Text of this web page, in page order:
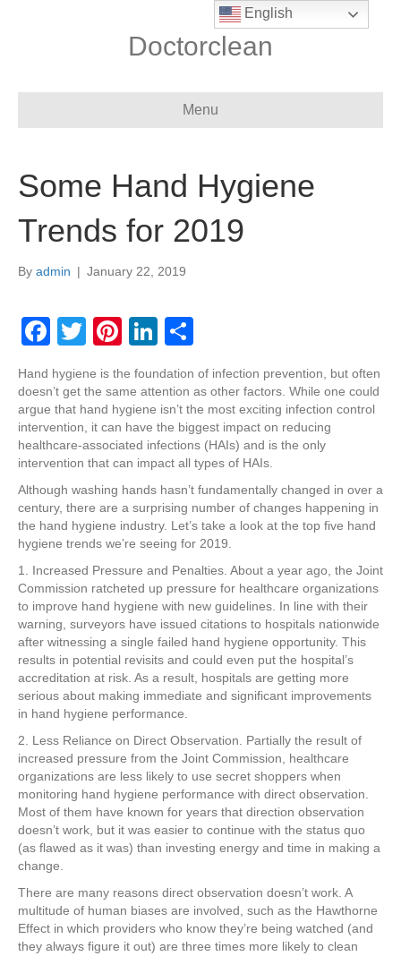
Doctorclean
Menu
Some Hand Hygiene
Trends for 2019
By admin | January 22, 2019
F
c
e
b
o
o
k
T
tt
er
Pi
er
e
st
Li
k
e
dI
n
ar
e
Hand hygiene is the foundation of infection prevention, but often
doesn’t get the same attention as other factors. While one could
argue that hand hygiene isn’t the most exciting infection control
intervention, it can have the biggest impact on reducing
healthcare-associated infections (HAIs) and is the only
intervention that can impact all types of HAIs.
Although washing hands hasn’t fundamentally changed in over a
century, there are a surprising number of changes happening in
the hand hygiene industry. Let’s take a look at the top five hand
hygiene trends we’re seeing for 2019.
1. Increased Pressure and Penalties. About a year ago, the Joint
Commission ratcheted up pressure for healthcare organizations
to improve hand hygiene with new guidelines. In line with their
warning, surveyors have issued citations to hospitals nationwide
after witnessing a single failed hand hygiene opportunity. This
results in potential revisits and could even put the hospital’s
accreditation at risk. As a result, hospitals are getting more
serious about making immediate and significant improvements
in hand hygiene performance.
2. Less Reliance on Direct Observation. Partially the result of
increased pressure from the Joint Commission, healthcare
organizations are less likely to use secret shoppers when
monitoring hand hygiene performance with direct observation.
Most of them have known for years that direction observation
doesn’t work, but it was easier to continue with the status quo
(as flawed as it was) than investing energy and time in making a
change.
There are many reasons direct observation doesn’t work. A
multitude of human biases are involved, such as the Hawthorne
Effect in which providers who know they’re being watched (and
they always figure it out) are three times more likely to clean
English